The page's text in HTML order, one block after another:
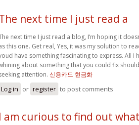
next time I just read a
next time I just read a blog, I’m hoping it
this one. Get real, Yes, it was my solution to
have something fascinating to express. All I
about something that you could fix
attention. 신용카드 현금화
Log in or register to post comments
I am curious to find out